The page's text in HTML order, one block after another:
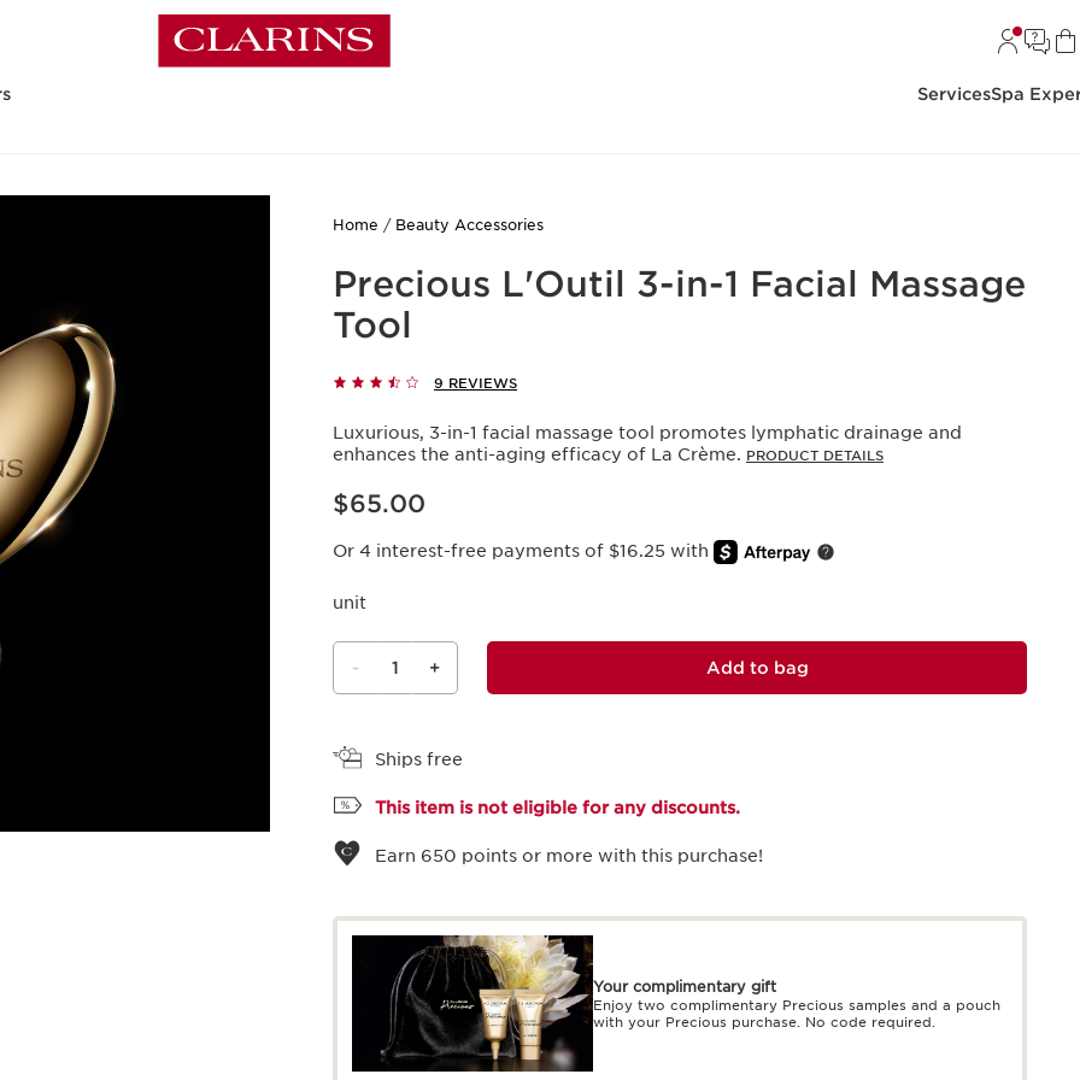
ServicesSpa
Home Beauty Accessories
Precious L'Outil 3-in-1 Facial Massage
Tool
9 REVIEWS
Luxurious, 3-in-1 facial massage tool promotes lymphatic drainage and
enhances the anti-aging efficacy of La Crème. PRODUCT DETAILS
Price is now $65.00
$65.00
Or 4 interest-free payments of $16.25 with
unit
- 1 + Add to bag
Ships free
This item is not eligible for any discounts.
Earn 650 points or more with this purchase!
Your complimentary gift
Enjoy two complimentary Precious samples and a pouch
with your Precious purchase. No code required.